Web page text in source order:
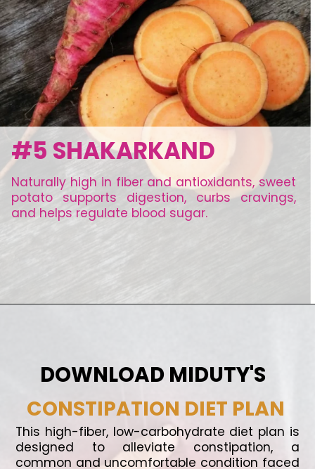
#5 SHAKARKAND
Naturally high in fiber and antioxidants, sweet
potato supports digestion, curbs cravings,
and helps regulate blood sugar.
DOWNLOAD MIDUTY'S
CONSTIPATION DIET PLAN
This high-fiber, low-carbohydrate diet plan is
designed to alleviate constipation, a
common and uncomfortable condition faced